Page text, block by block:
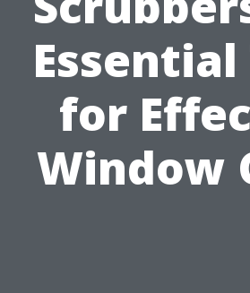
Essential
for
Window